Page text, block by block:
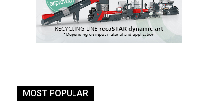
MOST POPULAR